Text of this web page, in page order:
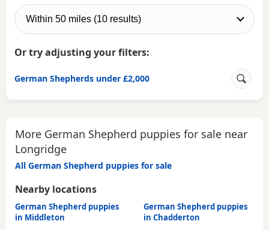
Or try adjusting your filters:
German Shepherds under £2,000
More German Shepherd puppies for sale near
Longridge
All German Shepherd puppies for sale
Nearby locations
German Shepherd puppies
in Middleton
German Shepherd puppies
in Chadderton